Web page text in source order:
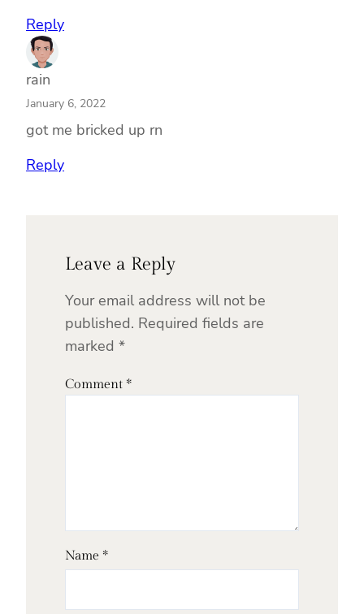
Reply
rain
January 6, 2022
got me bricked up rn
Reply
Leave a Reply
Your email address will not be
published. Required fields are
marked *
Comment *
Name *